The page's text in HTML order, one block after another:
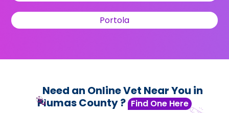
Portola
Need an Online Vet Near You in
Plumas County ? Find One Here